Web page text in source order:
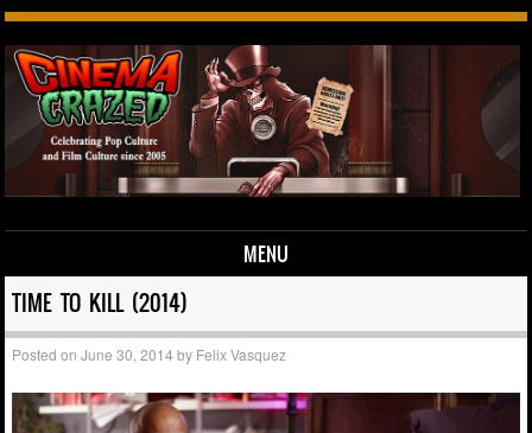
MENU
Skip to content
TIME TO KILL (2014)
Posted onJune 30, 2014 by Felix Vasquez